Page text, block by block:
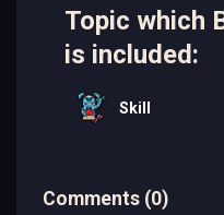
Topic which
is included:
Skill
Comments (0)